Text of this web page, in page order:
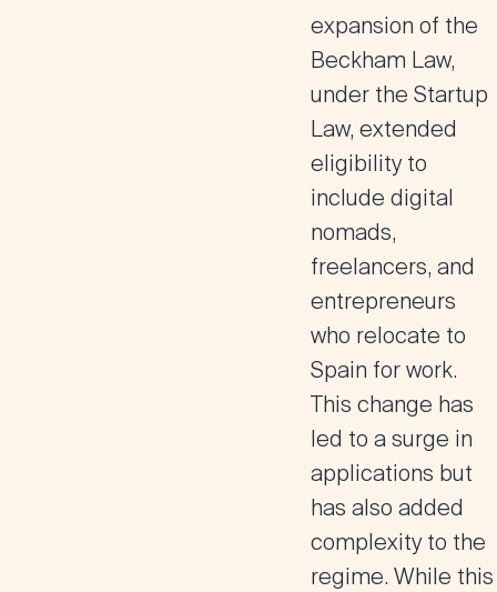
expansion of the
Beckham Law,
under the Startup
Law, extended
eligibility to
include digital
nomads,
freelancers, and
entrepreneurs
who relocate to
Spain for work​.
This change has
led to a surge in
applications but
has also added
complexity to the
regime. While this